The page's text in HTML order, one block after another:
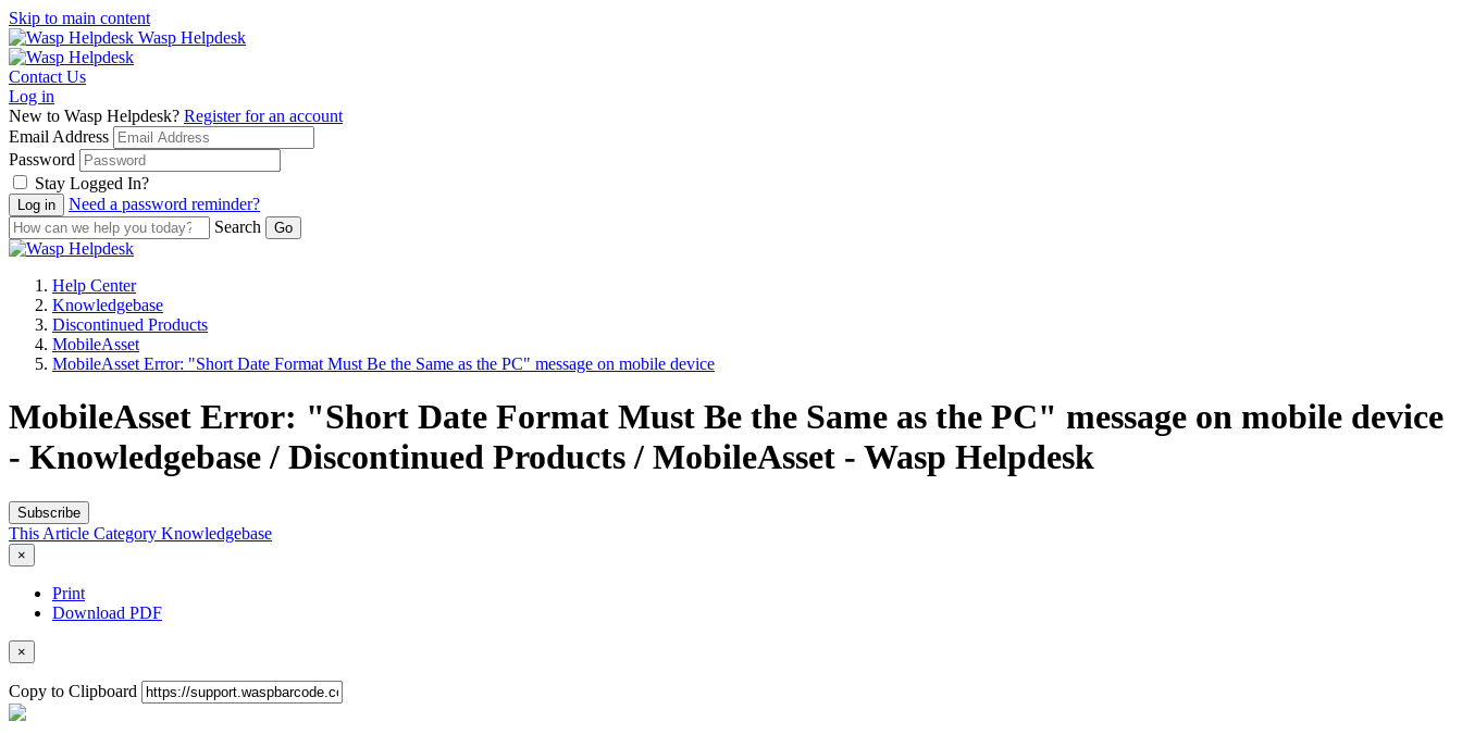
Skip to main content
Wasp Helpdesk
Contact Us
Log in
New to Wasp Helpdesk? Register for an account
Email Address
Password
Stay Logged In?
Need a password reminder?
Search
Help Center
Knowledgebase
Discontinued Products
MobileAsset
MobileAsset Error: "Short Date Format Must Be the Same as the PC" message on mobile device
MobileAsset Error: "Short Date Format Must Be the Same as the PC" message on mobile device
- Knowledgebase / Discontinued Products / MobileAsset - Wasp Helpdesk
Subscribe
This Article Category Knowledgebase
×
Print
Download PDF
×
Copy to Clipboard